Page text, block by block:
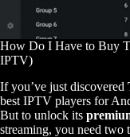
How Do I Have to Buy
IPTV)
If you’ve just discovered
best IPTV players for
But to unlock its
streaming, you need two